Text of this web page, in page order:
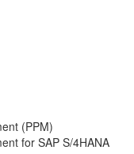
(PPM)
for SAP S/4HANA